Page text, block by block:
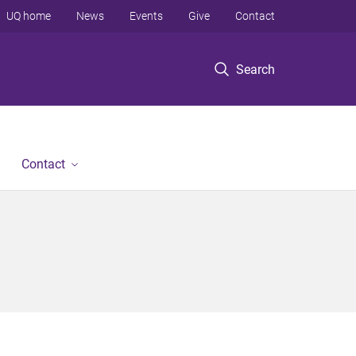
Search
UQ home News Events Give Contact
Contact